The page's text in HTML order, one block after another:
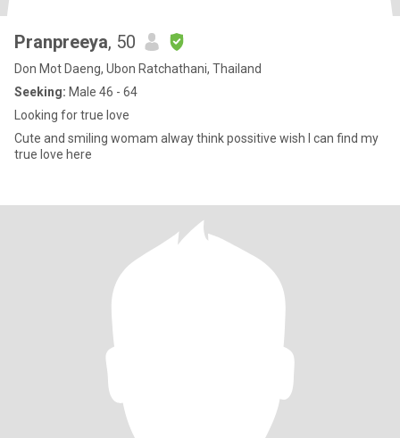
Pranpreeya, 50
Don Mot Daeng, Ubon Ratchathani, Thailand
Seeking: Male 46 - 64
Looking for true love
Cute and smiling womam alway think possitive wish I can find my
true love here